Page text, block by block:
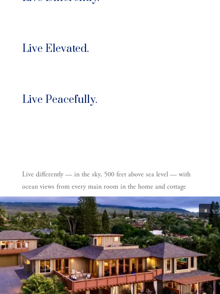
Live Elevated.
Live Peacefully.
Live differently —in the sky, 500 feet above sea level — with
ocean views from every main room in the home and cottage
with sunset 365 days (plus all moonsets).
Live elevated — above it all — surrounded by nature, privacy,
and unburdened by distractions. Revel in calm and peace at
home.
Live peacefully —unburdened by distractions — surrounded by
sky, nature, and privacy – with calm, park-like grounds, being
free in your own personal world.